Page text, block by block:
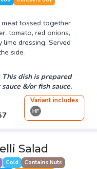
meat tossed together
tomato, red onions,
lime dressing. Served
side.
This dish is prepared
&/or fish sauce.
Variant includes
HF
Salad
Cold
Contains Nuts